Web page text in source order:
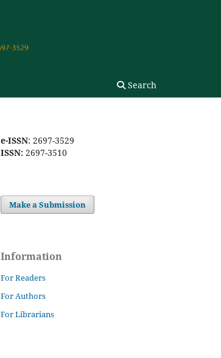
Search
e-ISSN: 2697-3529
ISSN: 2697-3510
Make a Submission
Information
For Readers
For Authors
For Librarians